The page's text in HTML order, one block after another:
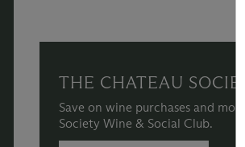
THE CHATEAU
Save on wine purchases and
Society Wine & Social Club.